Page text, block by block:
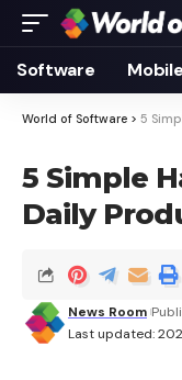
Software Mobile
World of Software > 5
5 Simple
Daily
Last updated:
News Room